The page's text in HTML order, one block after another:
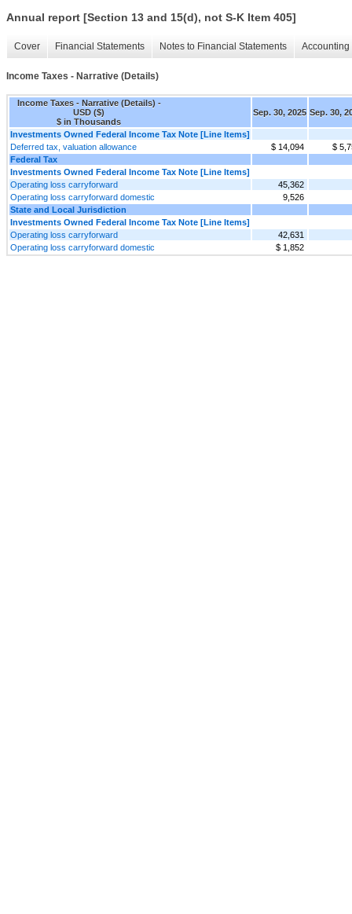
Annual report [Section 13 and 15(d), not S-K Item 405]
Cover Financial Statements Notes to Financial Statements
Income Taxes - Narrative (Details)
Income Taxes - Narrative (Details) -
USD ($)
$ in Thousands
Sep. 30, 2025 Sep. 30,
Investments Owned Federal Income Tax Note [Line Items]
Deferred tax, valuation allowance
$ 14,094
$
Federal Tax
Investments Owned Federal Income Tax Note [Line Items]
Operating loss carryforward
45,362
Operating loss carryforward domestic
9,526
State and Local Jurisdiction
Investments Owned Federal Income Tax Note [Line Items]
Operating loss carryforward
42,631
Operating loss carryforward domestic
$ 1,852